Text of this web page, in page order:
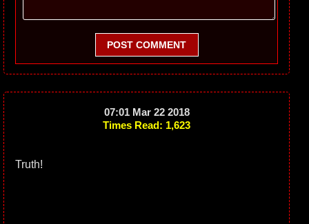
POST COMMENT
07:01 Mar 22 2018
Times Read: 1,623
Truth!